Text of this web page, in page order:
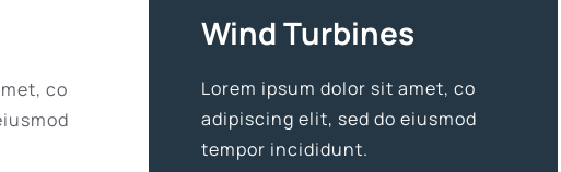
co
Wind Turbines
Lorem ipsum dolor sit amet, co
adipiscing elit, sed do eiusmod
tempor incididunt.